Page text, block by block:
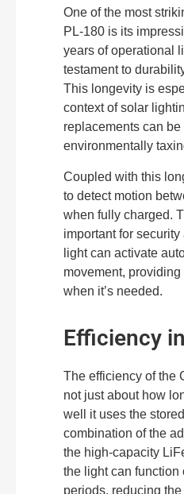
One of the most
PL-180 is its
years of operational
testament to
This longevity is
context of solar
replacements can
environmentally
Coupled with this
to detect motion
when fully charged.
important for
light can activate
movement,
when it’s needed.
Efficiency
The efficiency of the
not just about how
well it uses the
combination of the
the high-capacity
the light can function
periods, reducing